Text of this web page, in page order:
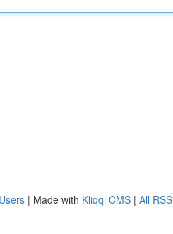
| Made with Kliqqi CMS | All